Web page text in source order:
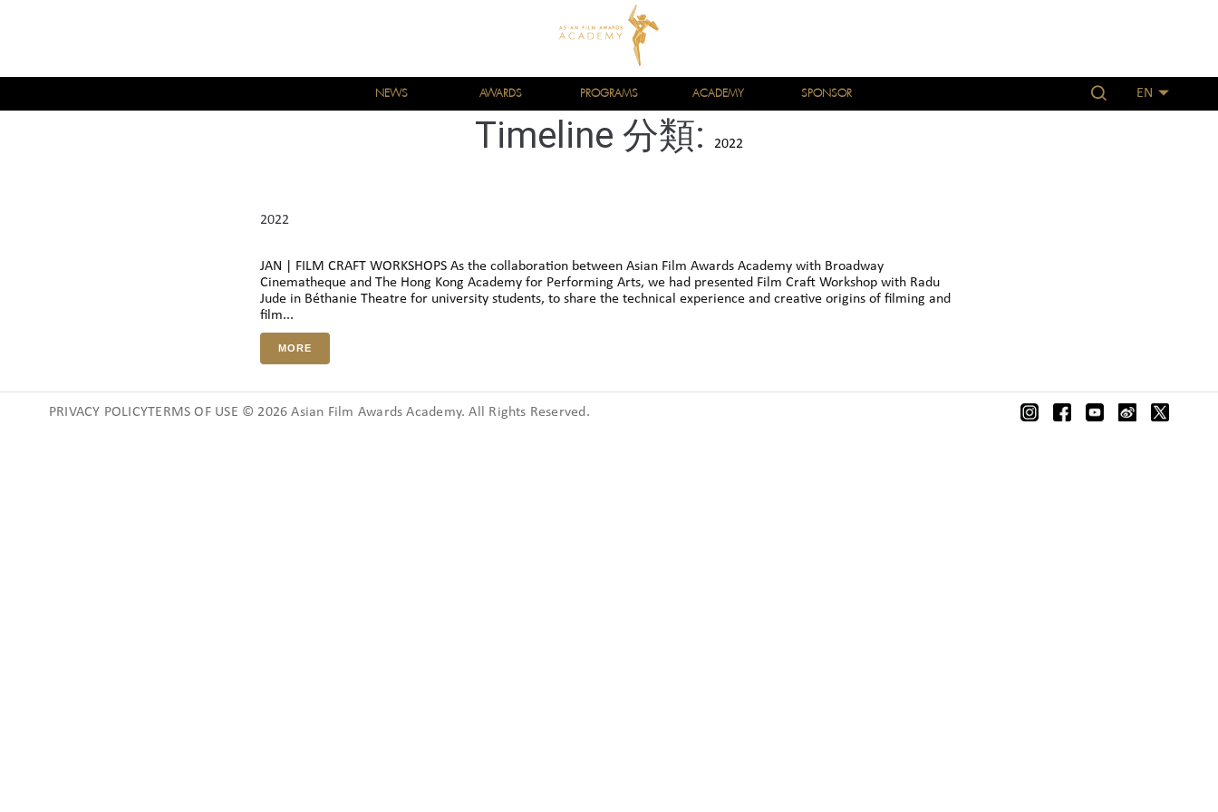
NEWS AWARDS PROGRAMS ACADEMY SPONSOR EN
Timeline 分類: 2022
2022
JAN | FILM CRAFT WORKSHOPS As the collaboration between Asian Film Awards Academy with Broadway
Cinematheque and The Hong Kong Academy for Performing Arts, we had presented Film Craft Workshop with Radu
Jude in Béthanie Theatre for university students, to share the technical experience and creative origins of filming and
film...
MORE
PRIVACY POLICYTERMS OF USE © 2026 Asian Film Awards Academy. All Rights Reserved.